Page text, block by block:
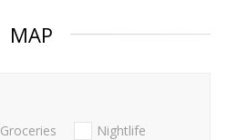
MAP
Groceries Nightlife